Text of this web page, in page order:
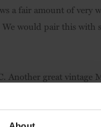
a fair amount of very
would pair this with
. Another great vintage
on the palate,
flavours linger (it will